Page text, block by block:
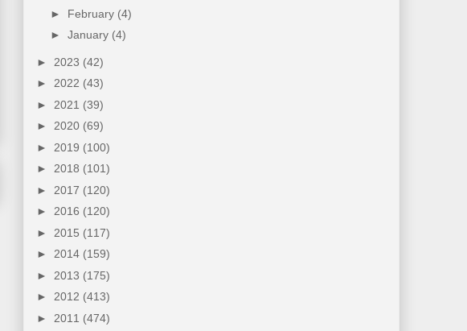
► February (4)
► January (4)
► 2023 (42)
► 2022 (43)
► 2021 (39)
► 2020 (69)
► 2019 (100)
► 2018 (101)
► 2017 (120)
► 2016 (120)
► 2015 (117)
► 2014 (159)
► 2013 (175)
► 2012 (413)
► 2011 (474)